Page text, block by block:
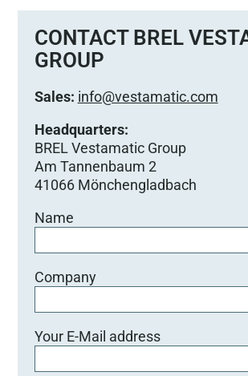
CONTACT BREL
GROUP
Sales: info@vestamatic.com
Headquarters:
BREL Vestamatic Group
Am Tannenbaum 2
41066 Mönchengladbach
Name
Company
Your E-Mail address